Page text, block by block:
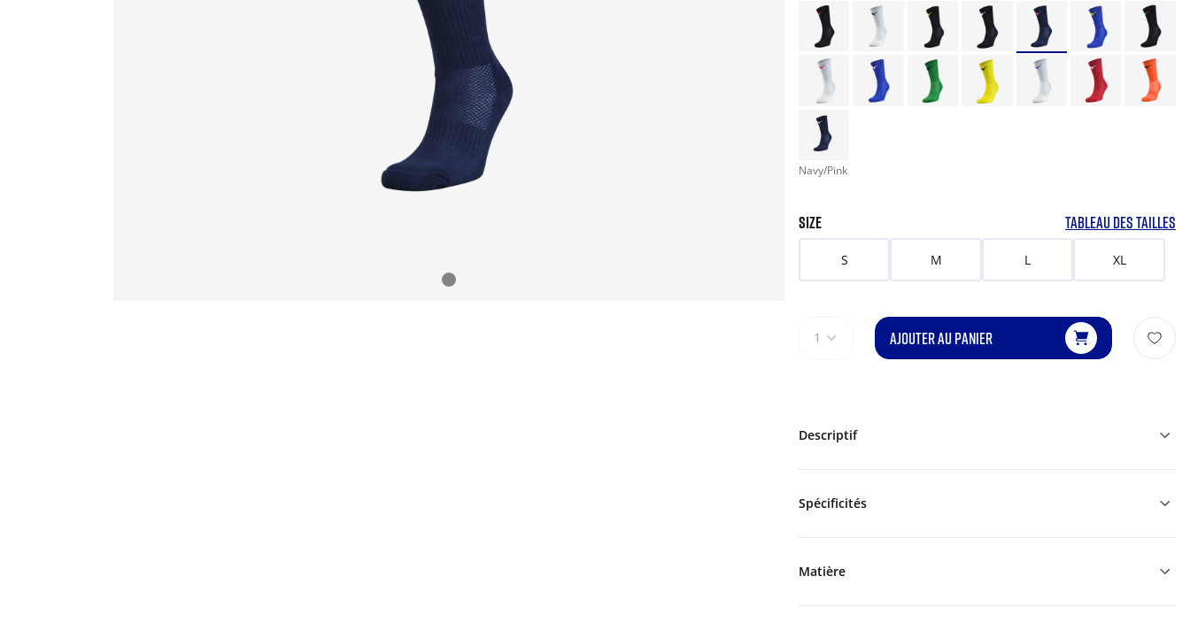
Navy/Pink
SIZE TABLEAU DES TAILLES
S M L XL
1 AJOUTER AU PANIER
Descriptif
Spécificités
Matière